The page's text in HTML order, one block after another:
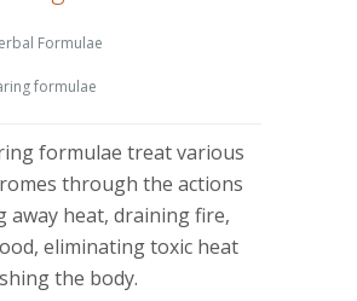
Formulae
formulae
formulae treat various
through the actions
away heat, draining fire,
eliminating toxic heat
the body.